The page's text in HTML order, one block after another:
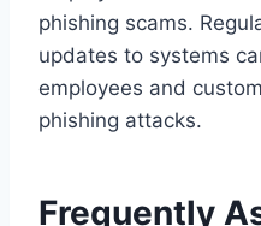
phishing scams.
updates to systems
employees and
phishing attacks.
Frequently